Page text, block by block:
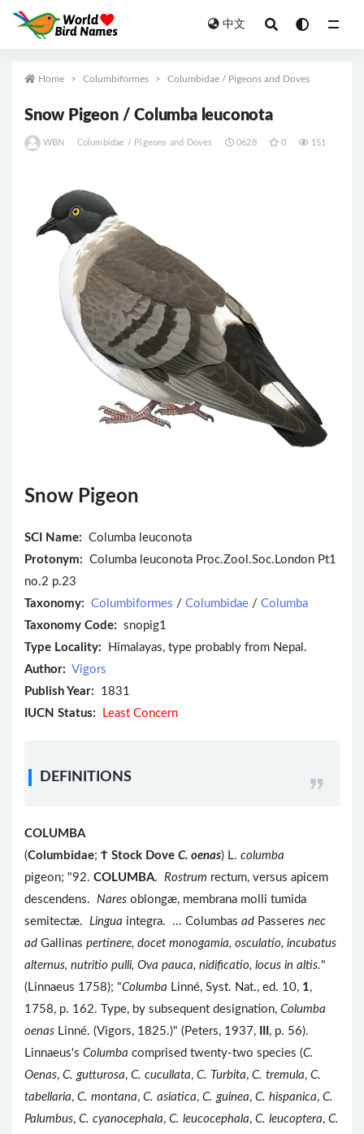
中文
Home Columbiformes Columbidae / Pigeons and Doves
Snow Pigeon / Columba leuconota
WBN Columbidae / Pigeons and Doves 0628 0 151
Snow Pigeon
SCI Name: Columba leuconota
Protonym: Columba leuconota Proc.Zool.Soc.London Pt1
no.2 p.23
Taxonomy: Columbiformes / Columbidae / Columba
Taxonomy Code: snopig1
Type Locality: Himalayas, type probably from Nepal.
Author: Vigors
Publish Year: 1831
IUCN Status:
Least Concern
DEFINITIONS
COLUMBA
(Columbidae; Ϯ Stock Dove C. oenas) L. columba
pigeon; "92. COLUMBA. Rostrum rectum, versus apicem
descendens. Nares oblongæ, membrana molli tumida
semitectæ. Lingua integra. ... Columbas ad Passeres nec
ad Gallinas pertinere, docet monogamia, osculatio, incubatus
alternus, nutritio pulli, Ova pauca, nidificatio, locus in altis."
(Linnaeus 1758); "Columba Linné, Syst. Nat., ed. 10, 1,
1758, p. 162. Type, by subsequent designation, Columba
oenas Linné. (Vigors, 1825.)" (Peters, 1937,
, p. 56).
Linnaeus's Columba comprised twenty-two species (C.
Oenas, C. gutturosa, C. cucullata, C. Turbita, C. tremula, C.
tabellaria, C. montana, C. asiatica, C. guinea, C. hispanica, C.
Palumbus, C. cyanocephala, C. leucocephala, C. leucoptera, C.